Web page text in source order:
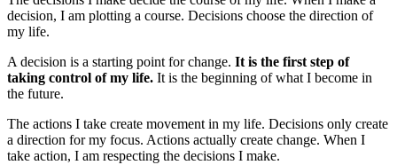
decision, I am plotting a course. Decisions choose the direction of
my life.
A decision is a starting point for change. It is the first step of
taking control of my life. It is the beginning of what I become in
the future.
The actions I take create movement in my life. Decisions only create
a direction for my focus. Actions actually create change. When I
take action, I am respecting the decisions I make.